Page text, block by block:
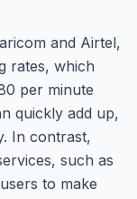
and Airtel,
rates, which
per minute
quickly add up,
In contrast,
such as
to make